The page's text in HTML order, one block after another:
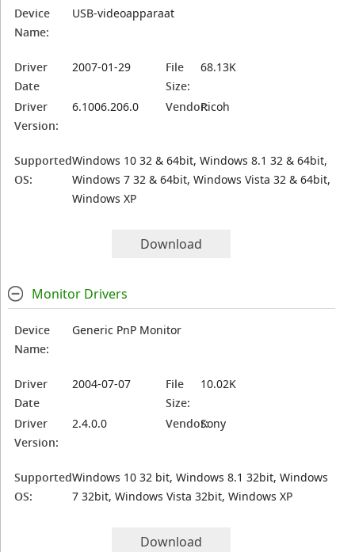
Device
Name:
USB-videoapparaat
Driver
Date
2007-01-29
File
Size:
68.13K
Driver
Version:
6.1006.206.0 Vendor:Ricoh
Supported
OS:
Windows 10 32 & 64bit, Windows 8.1 32 & 64bit,
Windows 7 32 & 64bit, Windows Vista 32 & 64bit,
Windows XP
Download
Monitor Drivers
Device
Name:
Generic PnP Monitor
Driver
Date
2004-07-07
File
Size:
10.02K
Driver
Version:
2.4.0.0 Vendor:Sony
Supported
OS:
Windows 10 32 bit, Windows 8.1 32bit, Windows
7 32bit, Windows Vista 32bit, Windows XP
Download